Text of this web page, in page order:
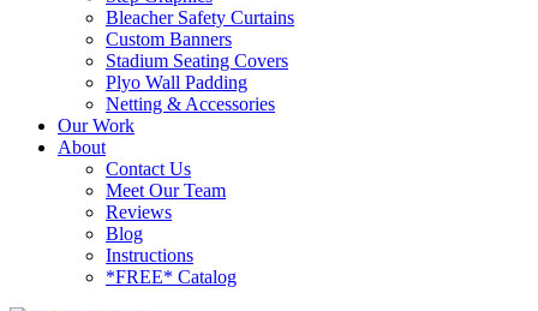
Bleacher Safety Curtains
Custom Banners
Stadium Seating Covers
Plyo Wall Padding
Netting & Accessories
Our Work
About
Contact Us
Meet Our Team
Reviews
Blog
Instructions
*FREE* Catalog